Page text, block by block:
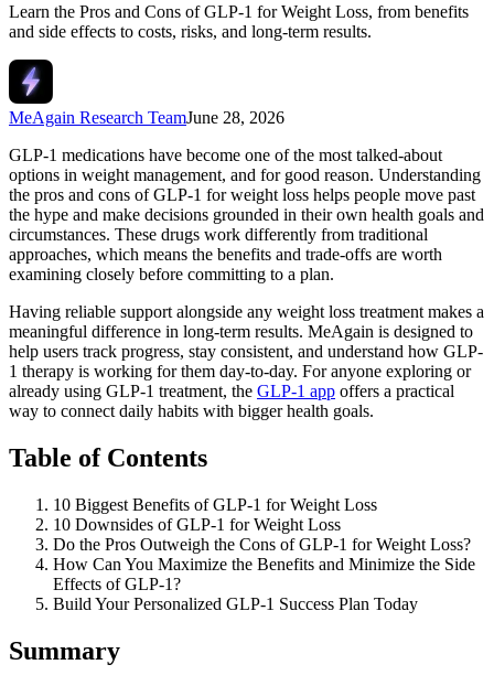
Learn the Pros and Cons of GLP-1 for Weight Loss, from benefits
and side effects to costs, risks, and long-term results.
MeAgain Research TeamJune 28, 2026
GLP-1 medications have become one of the most talked-about
options in weight management, and for good reason. Understanding
the pros and cons of GLP-1 for weight loss helps people move past
the hype and make decisions grounded in their own health goals and
circumstances. These drugs work differently from traditional
approaches, which means the benefits and trade-offs are worth
examining closely before committing to a plan.
Having reliable support alongside any weight loss treatment makes a
meaningful difference in long-term results. MeAgain is designed to
help users track progress, stay consistent, and understand how GLP-
1 therapy is working for them day-to-day. For anyone exploring or
already using GLP-1 treatment, the GLP-1 app offers a practical
way to connect daily habits with bigger health goals.
Table of Contents
10 Biggest Benefits of GLP-1 for Weight Loss
10 Downsides of GLP-1 for Weight Loss
Do the Pros Outweigh the Cons of GLP-1 for Weight Loss?
How Can You Maximize the Benefits and Minimize the Side
Effects of GLP-1?
Build Your Personalized GLP-1 Success Plan Today
Summary